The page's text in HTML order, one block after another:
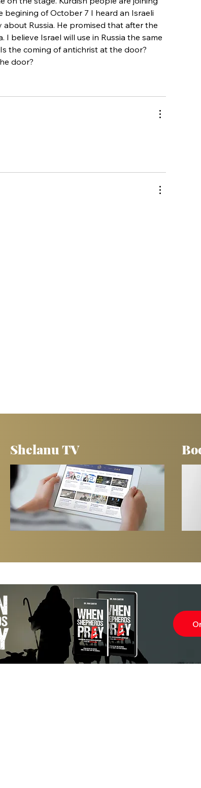
begining of October 7 I heard an Israeli
Russia. He promised that after the
I believe Israel will use in Russia the same
the coming of antichrist at the door?
door?
Shelanu TV